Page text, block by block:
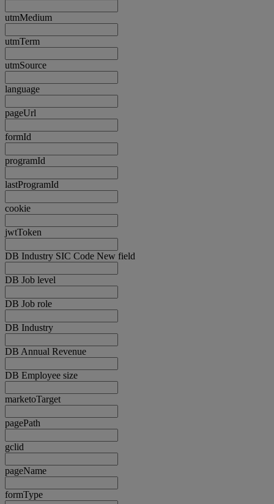
utmMedium
utmTerm
utmSource
language
pageUrl
formId
programId
lastProgramId
cookie
jwtToken
DB Industry SIC Code New field
DB Job level
DB Job role
DB Industry
DB Annual Revenue
DB Employee size
marketoTarget
pagePath
gclid
pageName
formType